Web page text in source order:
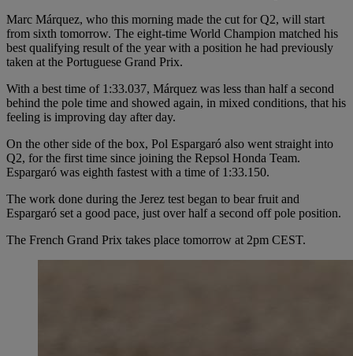
Marc Márquez, who this morning made the cut for Q2, will start
from sixth tomorrow. The eight-time World Champion matched his
best qualifying result of the year with a position he had previously
taken at the Portuguese Grand Prix.
With a best time of 1:33.037, Márquez was less than half a second
behind the pole time and showed again, in mixed conditions, that his
feeling is improving day after day.
On the other side of the box, Pol Espargaró also went straight into
Q2, for the first time since joining the Repsol Honda Team.
Espargaró was eighth fastest with a time of 1:33.150.
The work done during the Jerez test began to bear fruit and
Espargaró set a good pace, just over half a second off pole position.
The French Grand Prix takes place tomorrow at 2pm CEST.